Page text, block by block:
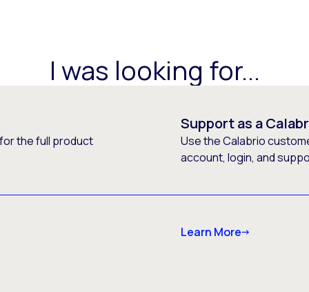
I was looking for...
the full product
Support as a
Use the Calabrio
account, login, and
Learn More